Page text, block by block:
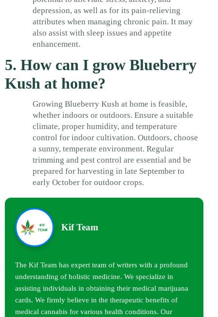
depression, as well as for its pain-relieving
attributes when managing chronic pain. It may
also assist with sleep issues and appetite
enhancement.
5. How can I grow Blueberry
Kush at home?
Growing Blueberry Kush at home is feasible,
whether indoors or outdoors. Ensure a suitable
climate, proper humidity, and temperature
control for indoor cultivation. Outdoors, choose
a sunny, temperate environment. Regular
trimming and pest control are essential and be
prepared for harvesting in late September to
early October for outdoor crops.
Kif Team
The Kif Team has expert team of writers with a profound
understanding of holistic medicine. We specialize in
assisting individuals in obtaining their medical marijuana
cards. We firmly believe in the therapeutic benefits of
medical cannabis for various health conditions. Our